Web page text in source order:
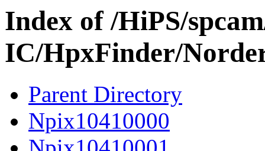
Index of /HiPS/
IC/HpxFinder/
Parent Directory
Npix10410000